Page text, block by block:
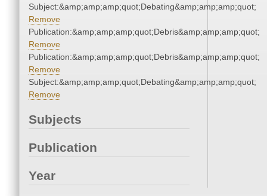
Subject:&amp;amp;amp;quot;Debating&amp;amp;amp;quot;
Remove
Publication:&amp;amp;amp;quot;Debris&amp;amp;amp;quot;
Remove
Publication:&amp;amp;amp;quot;Debris&amp;amp;amp;quot;
Remove
Subject:&amp;amp;amp;quot;Debating&amp;amp;amp;quot;
Remove
Subjects
Publication
Year